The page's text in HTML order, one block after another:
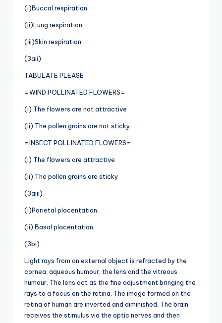
(i)Buccal respiration
(ii)Lung respiration
(iii)Skin respiration
(3aii)
TABULATE PLEASE
=WIND POLLINATED FLOWERS=
(i) The flowers are not attractive
(ii) The pollen grains are not sticky
=INSECT POLLINATED FLOWERS=
(i) The flowers are attractive
(ii) The pollen grains are sticky
(3aiii)
(i)Parietal placentation.
(ii) Basal placentation.
(3bi)
Light rays from an external object is refracted by the
cornea, aqueous humour, the lens and the vitreous
humour. The lens act as the fine adjustment bringing the
rays to a focus on the retina. The image formed on the
retina of human are inverted and diminished. The brain
receives the stimulus via the optic nerves and then